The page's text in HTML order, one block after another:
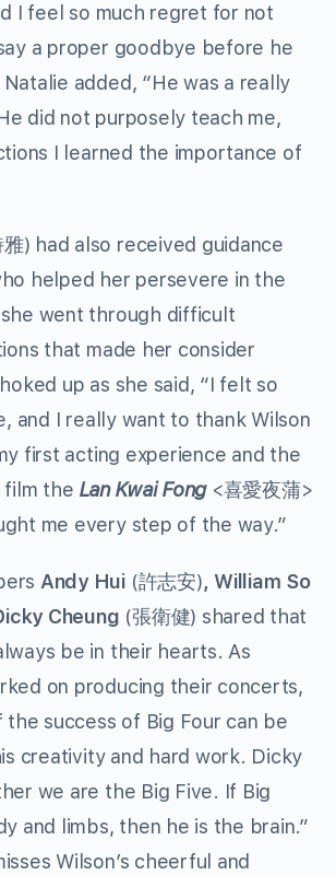
I feel so much regret for not
a proper goodbye before he
Natalie added, “He was a really
did not purposely teach me,
I learned the importance of
) had also received guidance
helped her persevere in the
went through difficult
that made her consider
up as she said, “I felt so
and I really want to thank Wilson
first acting experience and the
the Lan Kwai Fong<喜愛夜蒲>
me every step of the way.”
Andy Hui (許志安), William So
Cheung (張衛健) shared that
be in their hearts. As
on producing their concerts,
the success of Big Four can be
creativity and hard work. Dicky
we are the Big Five. If Big
and limbs, then he is the brain.”
Wilson’s cheerful and